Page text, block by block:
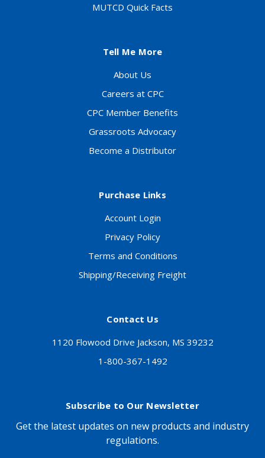
MUTCD Quick Facts
Tell Me More
About Us
Careers at CPC
CPC Member Benefits
Grassroots Advocacy
Become a Distributor
Purchase Links
Account Login
Privacy Policy
Terms and Conditions
Shipping/Receiving Freight
Contact Us
1120 Flowood Drive Jackson, MS 39232
1-800-367-1492
Subscribe to Our Newsletter
Get the latest updates on new products and industry
regulations.